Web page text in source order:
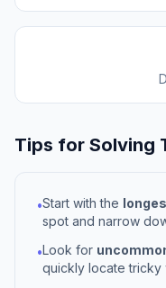
Tips for Solving
•Start with the
spot and narrow
•Look for
quickly locate tricky